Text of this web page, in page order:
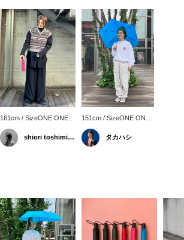
161cm / SizeONE ONE
SIZE
shiori toshimitsu
151cm / SizeONE ONE
SIZE
タカハシ